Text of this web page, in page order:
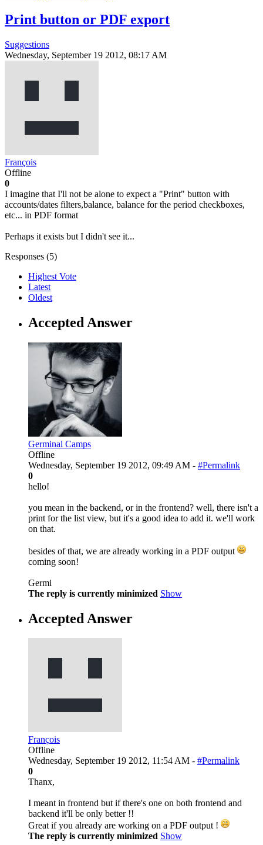
Print button or PDF export
Suggestions
Wednesday, September 19 2012, 08:17 AM
François
Offline
0
I imagine that I'll not be alone to expect a "Print" button with
accounts/dates filters,balance, balance for the period checkboxes,
etc... in PDF format
Perhaps it exists but I didn't see it...
Responses (5)
Highest Vote
Latest
Oldest
Accepted Answer
Germinal Camps
Offline
Wednesday, September 19 2012, 09:49 AM - #Permalink
0
hello!
you mean in the backend, or in the frontend? well, there isn't a
print for the list view, but it's a good idea to add it. we'll work
on that.
besides of that, we are already working in a PDF output
coming soon!
Germi
The reply is currently minimized Show
Accepted Answer
François
Offline
Wednesday, September 19 2012, 11:54 AM - #Permalink
0
Thanx,
I meant in frontend but if there's one on both frontend and
backend it'll be only better !!
Great if you already are working on a PDF output !
The reply is currently minimized Show